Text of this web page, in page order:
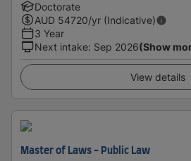
Doctorate
AUD 54720/yr (Indicative)
3 Year
Next intake: Sep 2026(Show
View details
Master of Laws - Public Law